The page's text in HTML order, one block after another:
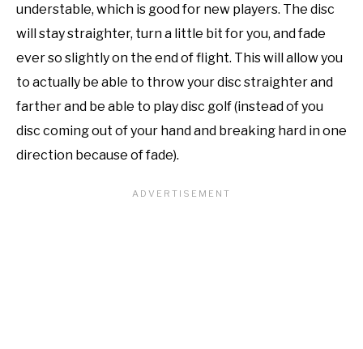
understable, which is good for new players. The disc
will stay straighter, turn a little bit for you, and fade
ever so slightly on the end of flight. This will allow you
to actually be able to throw your disc straighter and
farther and be able to play disc golf (instead of you
disc coming out of your hand and breaking hard in one
direction because of fade).